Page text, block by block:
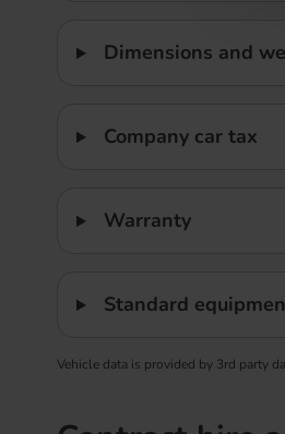
Dimensions and
Company car tax
Warranty
Standard
Vehicle data is provided by 3rd party